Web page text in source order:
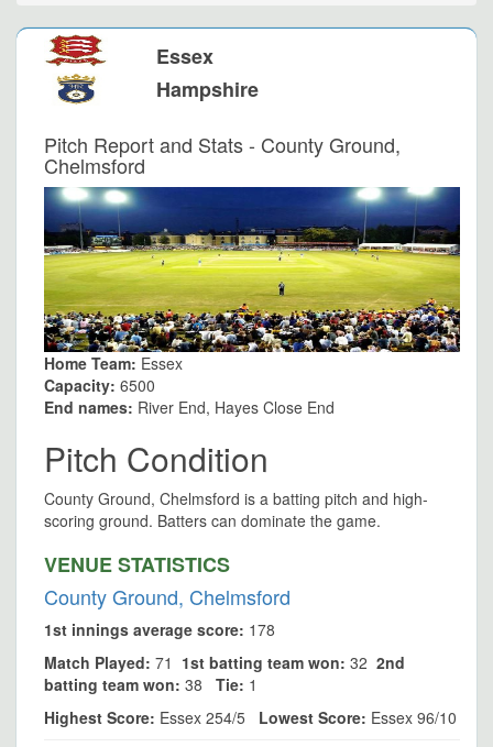
Essex
Hampshire
Pitch Report and Stats - County Ground,
Chelmsford
Home Team: Essex
Capacity: 6500
End names: River End, Hayes Close End
Pitch Condition
County Ground, Chelmsford is a batting pitch and high-
scoring ground. Batters can dominate the game.
VENUE STATISTICS
County Ground, Chelmsford
1st innings average score: 178
Match Played: 71 1st batting team won: 32 2nd
batting team won: 38 Tie: 1
Highest Score: Essex 254/5 Lowest Score: Essex 96/10